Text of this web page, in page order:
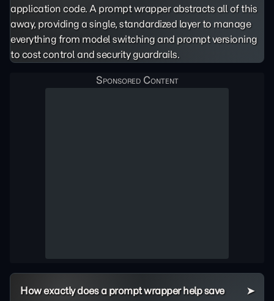
application code. A prompt wrapper abstracts all of this
away, providing a single, standardized layer to manage
everything from model switching and prompt versioning
to cost control and security guardrails.
How exactly does a prompt wrapper help save